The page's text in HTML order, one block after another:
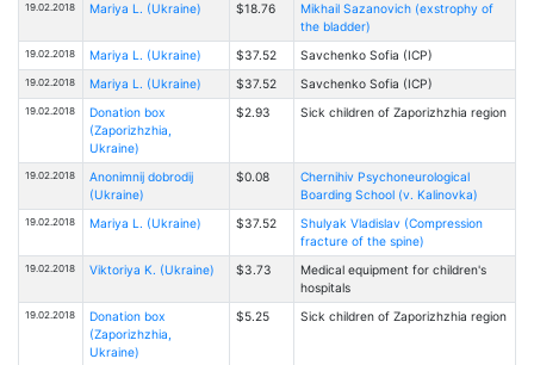
19.02.2018 Mariya L. (Ukraine) $18.76
Mikhail Sazanovich (exstrophy of
the bladder)
19.02.2018 Mariya L. (Ukraine) $37.52 Savchenko Sofia (ICP)
19.02.2018 Mariya L. (Ukraine) $37.52 Savchenko Sofia (ICP)
19.02.2018
Donation box
(Zaporizhzhia,
Ukraine)
$2.93 Sick children of Zaporizhzhia region
19.02.2018
Anonimnij dobrodij
(Ukraine)
$0.08
Chernihiv Psychoneurological
Boarding School (v. Kalinovka)
19.02.2018 Mariya L. (Ukraine) $37.52
Shulyak Vladislav (Compression
fracture of the spine)
19.02.2018 Viktoriya K. (Ukraine) $3.73
Medical equipment for children's
hospitals
19.02.2018
Donation box
(Zaporizhzhia,
Ukraine)
$5.25 Sick children of Zaporizhzhia region